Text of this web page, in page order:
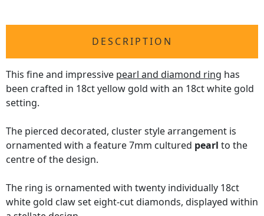
DESCRIPTION
This fine and impressive pearl and diamond ring has
been crafted in 18ct yellow gold with an 18ct white gold
setting.
The pierced decorated, cluster style arrangement is
ornamented with a feature 7mm cultured pearl to the
centre of the design.
The ring is ornamented with twenty individually 18ct
white gold claw set eight-cut diamonds, displayed within